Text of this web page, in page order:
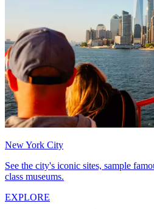
New York City
See the city's iconic sites, sample
class museums.
EXPLORE